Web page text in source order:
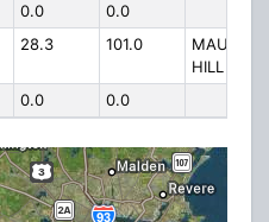
0.0
0.0
28.3 101.0
MAUGUS
HILL
0.0 0.0